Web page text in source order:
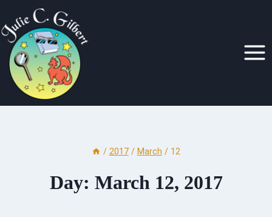
to
content
/ 2017 / March / 12
Day: March 12, 2017